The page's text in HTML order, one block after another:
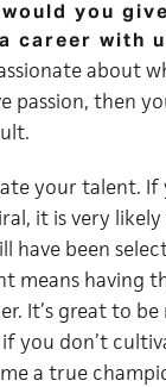
you
career with
about
passion, then
your talent. If
it is very
have been
means having
It’s great to
you don’t
a true